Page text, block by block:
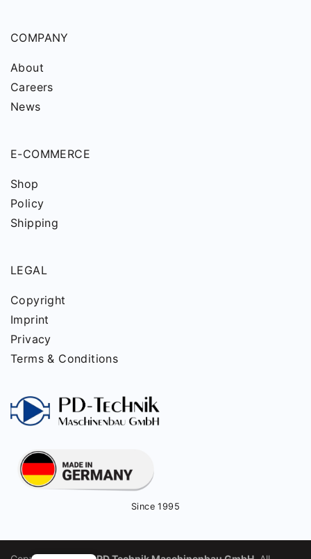
COMPANY
About
Careers
News
E-COMMERCE
Shop
Policy
Shipping
LEGAL
Copyright
Imprint
Privacy
Terms & Conditions
Since 1995